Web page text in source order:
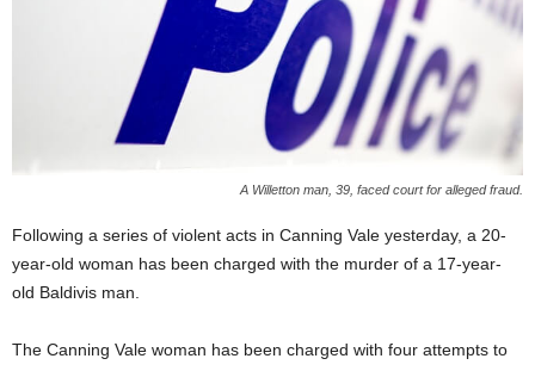
A Willetton man, 39, faced court for alleged fraud.
Following a series of violent acts in Canning Vale yesterday, a 20-
year-old woman has been charged with the murder of a 17-year-
old Baldivis man.
The Canning Vale woman has been charged with four attempts to